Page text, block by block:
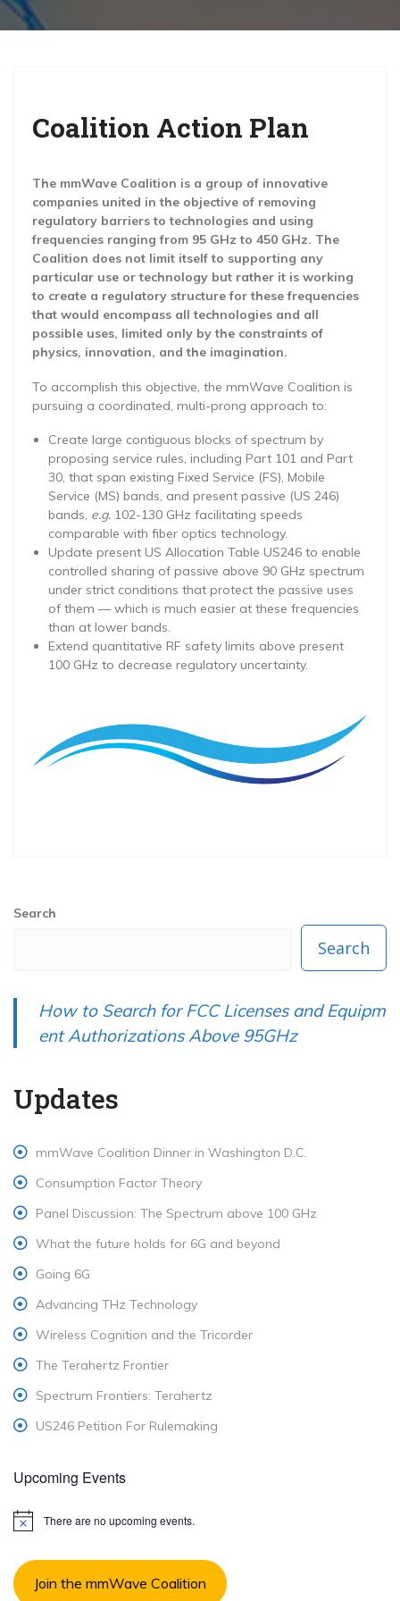
o
Coalition Action Plan
The mmWave Coalition is a group of innovative
companies united in the objective of removing
regulatory barriers to technologies and using
frequencies ranging from 95 GHz to 450 GHz. The
Coalition does not limit itself to supporting any
particular use or technology but rather it is working
to create a regulatory structure for these frequencies
that would encompass all technologies and all
possible uses, limited only by the constraints of
physics, innovation, and the imagination.
To accomplish this objective, the mmWave Coalition is
pursuing a coordinated, multi-prong approach to:
Create large contiguous blocks of spectrum by
proposing service rules, including Part 101 and Part
30, that span existing Fixed Service (FS), Mobile
Service (MS) bands, and present passive (US 246)
bands, e.g.102-130 GHz facilitating speeds
comparable with fiber optics technology.
Update present US Allocation Table US246 to enable
controlled sharing of passive above 90 GHz spectrum
under strict conditions that protect the passive uses
of them — which is much easier at these frequencies
than at lower bands.
Extend quantitative RF safety limits above present
100 GHz to decrease regulatory uncertainty.
Search
Search
How to Search for FCC Licenses and Equipm
ent Authorizations Above 95GHz
Updates
mmWave Coalition Dinner in Washington D.C.
Consumption Factor Theory
Panel Discussion: The Spectrum above 100 GHz
What the future holds for 6G and beyond
Going 6G
Advancing THz Technology
Wireless Cognition and the Tricorder
The Terahertz Frontier
Spectrum Frontiers: Terahertz
US246 Petition For Rulemaking
Upcoming Events
N
c
e
There are no upcoming events.
Join the mmWave Coalition